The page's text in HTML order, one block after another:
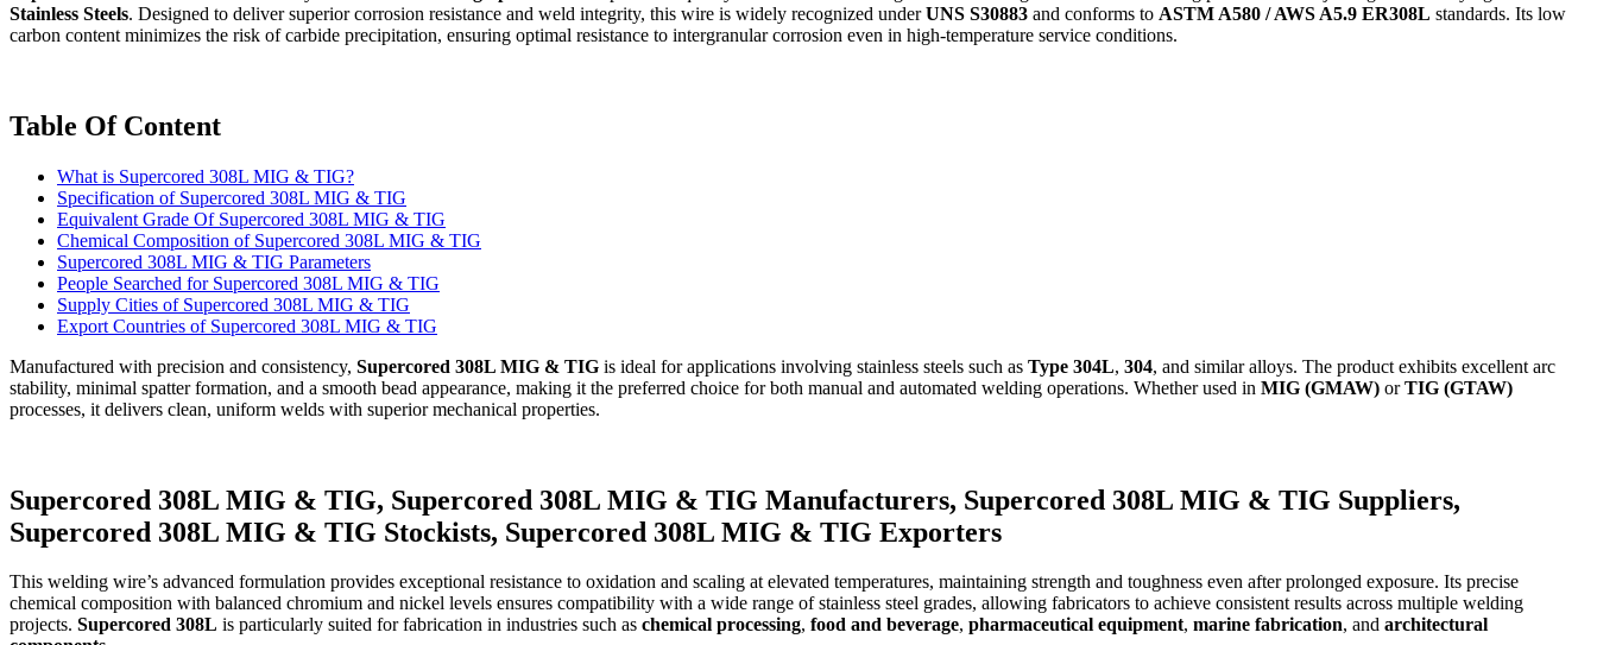
Stainless Steels. Designed to deliver superior corrosion resistance and weld integrity, this wire is widely recognized underUNS S30883 and conforms to ASTM A580 / AWS A5.9 ER308L standards. Its low
carbon content minimizes the risk of carbide precipitation, ensuring optimal resistance to intergranular corrosion even in high-temperature service conditions.
Table Of Content
What is Supercored 308L MIG & TIG?
Specification of Supercored 308L MIG & TIG
Equivalent Grade Of Supercored 308L MIG & TIG
Chemical Composition of Supercored 308L MIG & TIG
Supercored 308L MIG & TIG Parameters
People Searched for Supercored 308L MIG & TIG
Supply Cities of Supercored 308L MIG & TIG
Export Countries of Supercored 308L MIG & TIG
Manufactured with precision and consistency, Supercored 308L MIG & TIG is ideal for applications involving stainless steels such as Type 304L, 304, and similar alloys. The product exhibits excellent arc
stability, minimal spatter formation, and a smooth bead appearance, making it the preferred choice for both manual and automated welding operations. Whether used in MIG (GMAW) orTIG (GTAW)
processes, it delivers clean, uniform welds with superior mechanical properties.
Supercored 308L MIG & TIG, Supercored 308L MIG & TIG Manufacturers, Supercored 308L MIG & TIG Suppliers,
Supercored 308L MIG & TIG Stockists, Supercored 308L MIG & TIG Exporters
This welding wire’s advanced formulation provides exceptional resistance to oxidation and scaling at elevated temperatures, maintaining strength and toughness even after prolonged exposure. Its precise
chemical composition with balanced chromium and nickel levels ensures compatibility with a wide range of stainless steel grades, allowing fabricators to achieve consistent results across multiple welding
projects. Supercored 308L is particularly suited for fabrication in industries such as chemical processing, food and beverage, pharmaceutical equipment, marine fabrication, and architectural